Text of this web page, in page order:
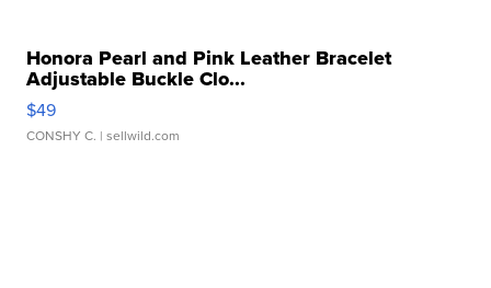
Honora Pearl and Pink Leather Bracelet
Adjustable Buckle Clo...
$49
CONSHY C. | sellwild.com